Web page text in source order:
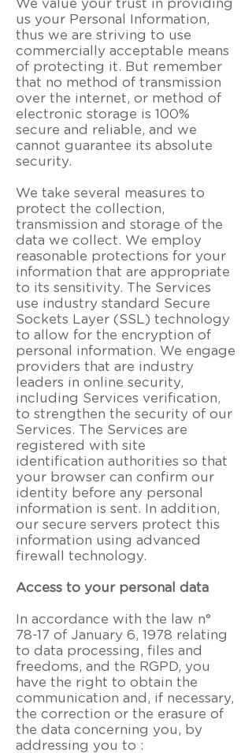
We value your trust in providing
us your Personal Information,
thus we are striving to use
commercially acceptable means
of protecting it. But remember
that no method of transmission
over the internet, or method of
electronic storage is 100%
secure and reliable, and we
cannot guarantee its absolute
security.
We take several measures to
protect the collection,
transmission and storage of the
data we collect. We employ
reasonable protections for your
information that are appropriate
to its sensitivity. The Services
use industry standard Secure
Sockets Layer (SSL) technology
to allow for the encryption of
personal information. We engage
providers that are industry
leaders in online security,
including Services verification,
to strengthen the security of our
Services. The Services are
registered with site
identification authorities so that
your browser can confirm our
identity before any personal
information is sent. In addition,
our secure servers protect this
information using advanced
firewall technology.
Access to your personal data
In accordance with the law n°
78-17 of January 6, 1978 relating
to data processing, files and
freedoms, and the RGPD, you
have the right to obtain the
communication and, if necessary,
the correction or the erasure of
the data concerning you, by
addressing you to :